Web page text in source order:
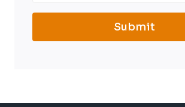
Submit